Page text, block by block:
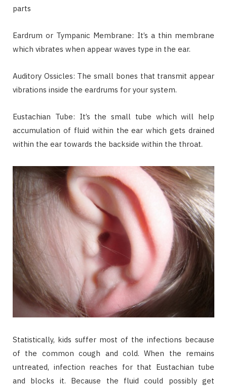
parts
Eardrum or Tympanic Membrane: It’s a thin membrane
which vibrates when appear waves type in the ear.
Auditory Ossicles: The small bones that transmit appear
vibrations inside the eardrums for your system.
Eustachian Tube: It’s the small tube which will help
accumulation of fluid within the ear which gets drained
within the ear towards the backside within the throat.
Statistically, kids suffer most of the infections because
of the common cough and cold. When the remains
untreated, infection reaches for that Eustachian tube
and blocks it. Because the fluid could possibly get